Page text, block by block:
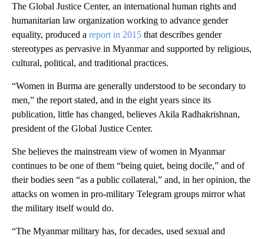
The Global Justice Center, an international human rights and
humanitarian law organization working to advance gender
equality, produced a report in 2015 that describes gender
stereotypes as pervasive in Myanmar and supported by religious,
cultural, political, and traditional practices.
“Women in Burma are generally understood to be secondary to
men,” the report stated, and in the eight years since its
publication, little has changed, believes Akila Radhakrishnan,
president of the Global Justice Center.
She believes the mainstream view of women in Myanmar
continues to be one of them “being quiet, being docile,” and of
their bodies seen “as a public collateral,” and, in her opinion, the
attacks on women in pro-military Telegram groups mirror what
the military itself would do.
“The Myanmar military has, for decades, used sexual and